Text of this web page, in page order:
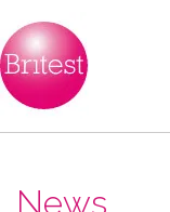
News